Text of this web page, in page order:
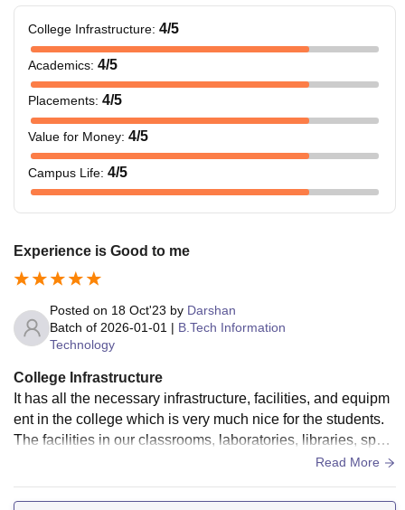
College Infrastructure: 4/5
Academics: 4/5
Placements: 4/5
Value for Money: 4/5
Campus Life: 4/5
Experience is Good to me
Posted on 18 Oct'23 by Darshan
Batch of 2026-01-01 | B.Tech Information
Technology
College Infrastructure
It has all the necessary infrastructure, facilities, and equipm
ent in the college which is very much nice for the students.
The facilities in our classrooms, laboratories, libraries, sport
Read More